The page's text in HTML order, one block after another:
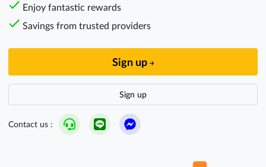
Enjoy fantastic rewards
Savings from trusted providers
Sign up
Sign up
Contact us :